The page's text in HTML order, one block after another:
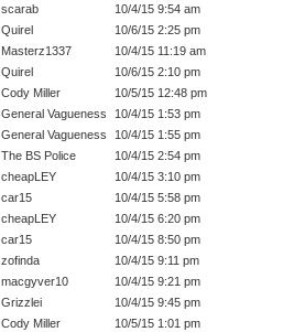
scarab
10/4/15 9:54 am
Quirel
10/6/15 2:25 pm
Masterz1337
10/4/15 11:19 am
Quirel
10/6/15 2:10 pm
Cody Miller
10/5/15 12:48 pm
General Vagueness
10/4/15 1:53 pm
General Vagueness
10/4/15 1:55 pm
The BS Police
10/4/15 2:54 pm
cheapLEY
10/4/15 3:10 pm
car15
10/4/15 5:58 pm
cheapLEY
10/4/15 6:20 pm
car15
10/4/15 8:50 pm
zofinda
10/4/15 9:11 pm
macgyver10
10/4/15 9:21 pm
Grizzlei
10/4/15 9:45 pm
Cody Miller
10/5/15 1:01 pm